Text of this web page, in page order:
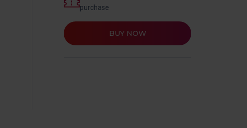
purchase
BUY NOW